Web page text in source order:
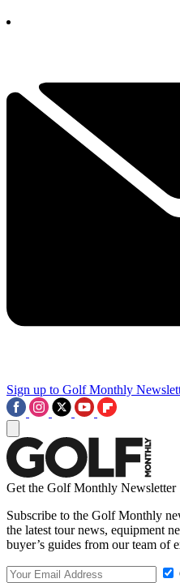
Sign up to Golf Monthly
Get the Golf Monthly Newsletter
Subscribe to the Golf Monthly
the latest tour news, equipment
buyer’s guides from our team of